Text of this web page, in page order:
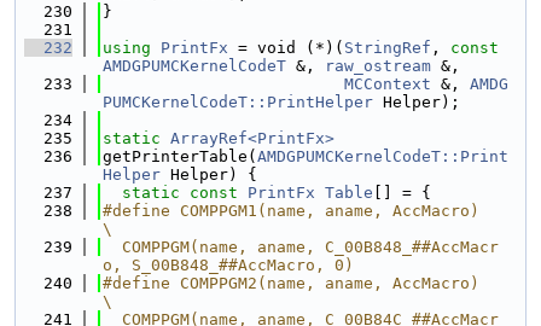
  230
}
  231
  232
using PrintFx = void (*)( StringRef , const
AMDGPUMCKernelCodeT &, raw_ostream &,
  233
MCContext &, AMDG
PUMCKernelCodeT::PrintHelper Helper);
  234
  235
static ArrayRef<PrintFx>
  236
getPrinterTable( AMDGPUMCKernelCodeT::Print
Helper Helper) {
  237
static const PrintFx Table [] = {
  238
#define COMPPGM1(name, aname, AccMacro)
\
  239
  COMPPGM(name, aname, C_00B848_##AccMacr
o, S_00B848_##AccMacro, 0)
  240
#define COMPPGM2(name, aname, AccMacro)
\
  241
  COMPPGM(name, aname, C_00B84C_##AccMacr